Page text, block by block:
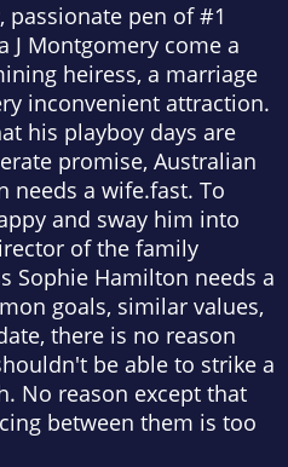
passionate pen of #1
J Montgomery come a
heiress, a marriage
inconvenient attraction.
his playboy days are
promise, Australian
needs a wife.fast. To
and sway him into
of the family
Sophie Hamilton needs a
goals, similar values,
there is no reason
be able to strike a
No reason except that
between them is too